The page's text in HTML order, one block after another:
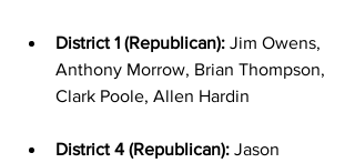
District 1 (Republican): Jim Owens,
Anthony Morrow, Brian Thompson,
Clark Poole, Allen Hardin
District 4 (Republican): Jason